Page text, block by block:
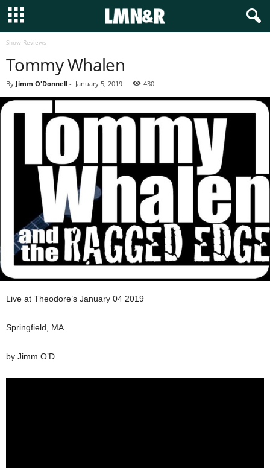
Show Reviews
Tommy Whalen
By Jimm O'Donnell - January 5, 2019 430
Live at Theodore’s January 04 2019
Springfield, MA
by Jimm O’D